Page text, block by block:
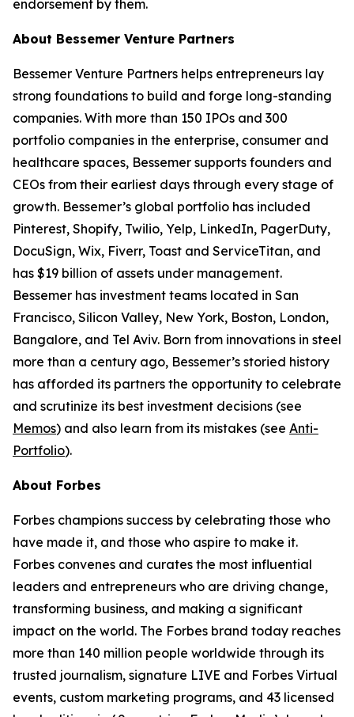
endorsement by them.
About Bessemer Venture Partners
Bessemer Venture Partners helps entrepreneurs lay
strong foundations to build and forge long-standing
companies. With more than 150 IPOs and 300
portfolio companies in the enterprise, consumer and
healthcare spaces, Bessemer supports founders and
CEOs from their earliest days through every stage of
growth. Bessemer’s global portfolio has included
Pinterest, Shopify, Twilio, Yelp, LinkedIn, PagerDuty,
DocuSign, Wix, Fiverr, Toast and ServiceTitan, and
has $19 billion of assets under management.
Bessemer has investment teams located in San
Francisco, Silicon Valley, New York, Boston, London,
Bangalore, and Tel Aviv. Born from innovations in steel
more than a century ago, Bessemer’s storied history
has afforded its partners the opportunity to celebrate
and scrutinize its best investment decisions (see
Memos) and also learn from its mistakes (see Anti-
Portfolio).
About Forbes
Forbes champions success by celebrating those who
have made it, and those who aspire to make it.
Forbes convenes and curates the most influential
leaders and entrepreneurs who are driving change,
transforming business, and making a significant
impact on the world. The Forbes brand today reaches
more than 140 million people worldwide through its
trusted journalism, signature LIVE and Forbes Virtual
events, custom marketing programs, and 43 licensed